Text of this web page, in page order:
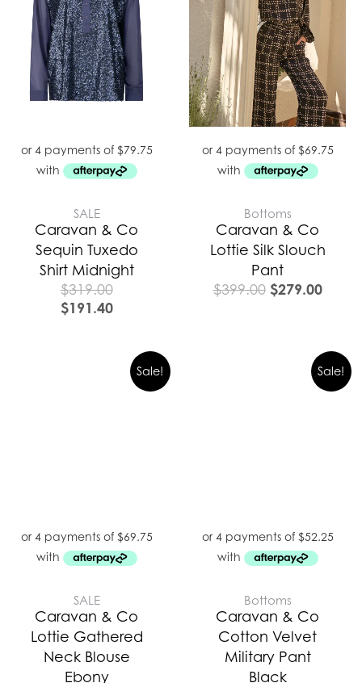
SALE
Caravan & Co
Sequin Tuxedo
Shirt Midnight
$319.00
$191.40
Bottoms
Caravan & Co
Lottie Silk Slouch
Pant
$399.00 $279.00
Sale!
SALE
Caravan & Co
Lottie Gathered
Neck Blouse
Ebony
Sale!
Bottoms
Caravan & Co
Cotton Velvet
Military Pant
Black
Original
price